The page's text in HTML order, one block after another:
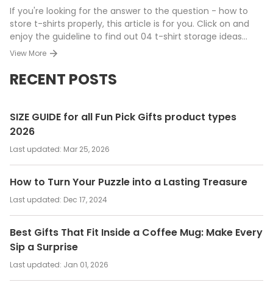
If you're looking for the answer to the question - how to
store t-shirts properly, this article is for you. Click on and
enjoy the guideline to find out 04 t-shirt storage ideas
along with 05 tips to keep your clothes for years.
View More
RECENT POSTS
SIZE GUIDE for all Fun Pick Gifts product types
2026
Last updated: Mar 25, 2026
How to Turn Your Puzzle into a Lasting Treasure
Last updated: Dec 17, 2024
Best Gifts That Fit Inside a Coffee Mug: Make Every
Sip a Surprise
Last updated: Jan 01, 2026